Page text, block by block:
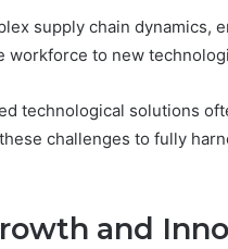
supply chain dynamics,
workforce to new
technological solutions
challenges to fully
and